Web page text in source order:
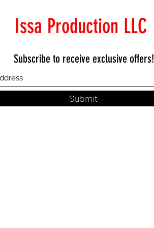
Issa Production LLC
Subscribe to receive exclusive offers!
Submit